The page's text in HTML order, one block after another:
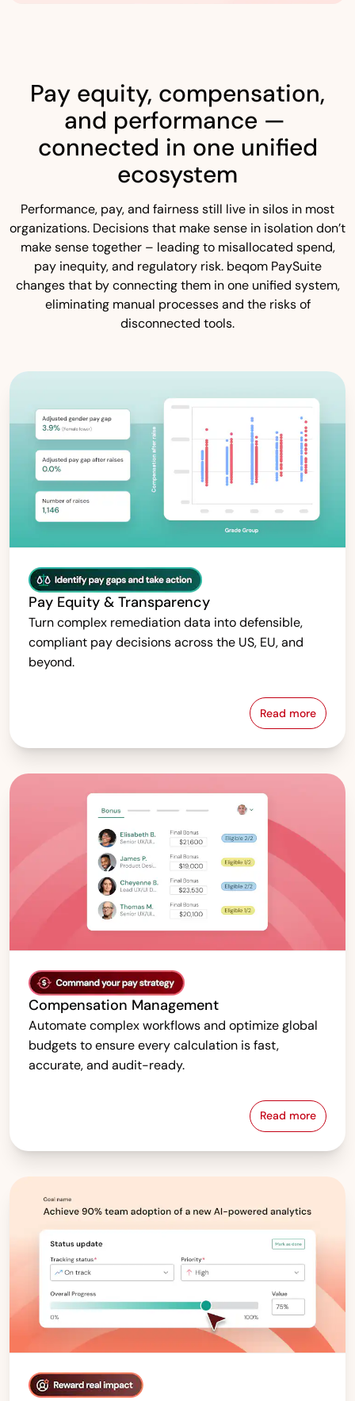
Pay equity, compensation,
and performance —
connected in one unified
ecosystem
Performance, pay, and fairness still live in silos in most
organizations. Decisions that make sense in isolation don’t
make sense together – leading to misallocated spend,
pay inequity, and regulatory risk. beqom PaySuite
changes that by connecting them in one unified system,
eliminating manual processes and the risks of
disconnected tools.
Pay Equity & Transparency
Turn complex remediation data into defensible,
compliant pay decisions across the US, EU, and
beyond.
Read morePay Equity
Compensation Management
Automate complex workflows and optimize global
budgets to ensure every calculation is fast,
accurate, and audit-ready.
Read more